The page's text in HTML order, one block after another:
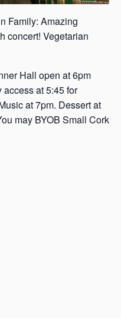
Family: Amazing
concert! Vegetarian
Hall open at 6pm
at 5:45 for
at 7pm. Dessert at
may BYOB Small Cork